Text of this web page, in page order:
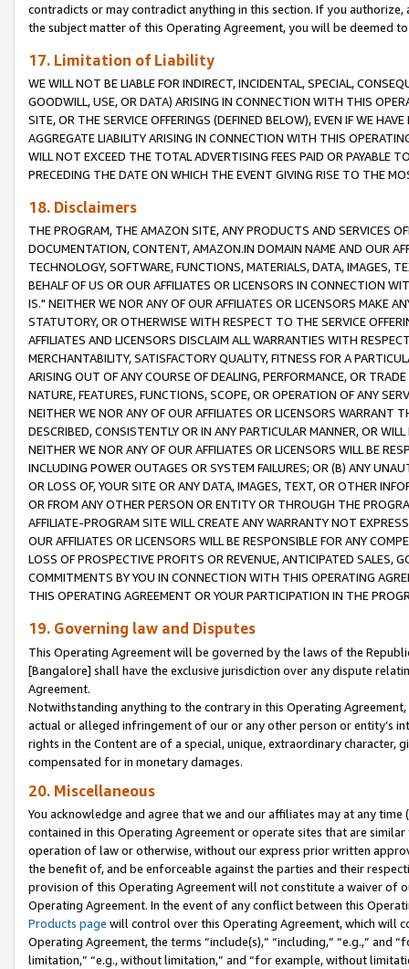
contradicts or may contradict anything in this section. If you
the subject matter of this Operating Agreement, you will be deemed
17. Limitation of Liability
WE WILL NOT BE LIABLE FOR INDIRECT, INCIDENTAL, SPECIAL,
GOODWILL, USE, OR DATA) ARISING IN CONNECTION WITH THIS
SITE, OR THE SERVICE OFFERINGS (DEFINED BELOW), EVEN IF WE
AGGREGATE LIABILITY ARISING IN CONNECTION WITH THIS
WILL NOT EXCEED THE TOTAL ADVERTISING FEES PAID OR PAYABLE
PRECEDING THE DATE ON WHICH THE EVENT GIVING RISE TO THE
18. Disclaimers
THE PROGRAM, THE AMAZON SITE, ANY PRODUCTS AND SERVICES
DOCUMENTATION, CONTENT, AMAZON.IN DOMAIN NAME AND OUR
TECHNOLOGY, SOFTWARE, FUNCTIONS, MATERIALS, DATA, IMAGES,
BEHALF OF US OR OUR AFFILIATES OR LICENSORS IN CONNECTION
IS." NEITHER WE NOR ANY OF OUR AFFILIATES OR LICENSORS MAKE
STATUTORY, OR OTHERWISE WITH RESPECT TO THE SERVICE
AFFILIATES AND LICENSORS DISCLAIM ALL WARRANTIES WITH
MERCHANTABILITY, SATISFACTORY QUALITY, FITNESS FOR A
ARISING OUT OF ANY COURSE OF DEALING, PERFORMANCE, OR
NATURE, FEATURES, FUNCTIONS, SCOPE, OR OPERATION OF ANY
NEITHER WE NOR ANY OF OUR AFFILIATES OR LICENSORS WARRANT
DESCRIBED, CONSISTENTLY OR IN ANY PARTICULAR MANNER, OR
NEITHER WE NOR ANY OF OUR AFFILIATES OR LICENSORS WILL BE
INCLUDING POWER OUTAGES OR SYSTEM FAILURES; OR (B) ANY
OR LOSS OF, YOUR SITE OR ANY DATA, IMAGES, TEXT, OR OTHER
OR FROM ANY OTHER PERSON OR ENTITY OR THROUGH THE
AFFILIATE-PROGRAM SITE WILL CREATE ANY WARRANTY NOT
OUR AFFILIATES OR LICENSORS WILL BE RESPONSIBLE FOR ANY
LOSS OF PROSPECTIVE PROFITS OR REVENUE, ANTICIPATED SALES,
COMMITMENTS BY YOU IN CONNECTION WITH THIS OPERATING
THIS OPERATING AGREEMENT OR YOUR PARTICIPATION IN THE
19. Governing law and Disputes
This Operating Agreement will be governed by the laws of the
[Bangalore] shall have the exclusive jurisdiction over any dispute
Agreement.
Notwithstanding anything to the contrary in this Operating
actual or alleged infringement of our or any other person or entity’s
rights in the Content are of a special, unique, extraordinary
compensated for in monetary damages.
20. Miscellaneous
You acknowledge and agree that we and our affiliates may at any
contained in this Operating Agreement or operate sites that are
operation of law or otherwise, without our express prior written
the benefit of, and be enforceable against the parties and their
provision of this Operating Agreement will not constitute a waiver of
Operating Agreement. In the event of any conflict between this
Products page will control over this Operating Agreement, which will
Operating Agreement, the terms “include(s),” “including,” “e.g.,”
limitation,” “e.g., without limitation,” and “for example, without